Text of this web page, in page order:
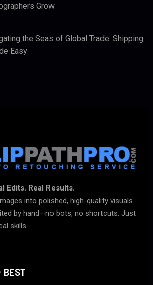
Grow
the Seas of Global Trade: Shipping
Easy
Edits. Real Results.
into polished, high-quality visuals.
by hand—no bots, no shortcuts. Just
skills.